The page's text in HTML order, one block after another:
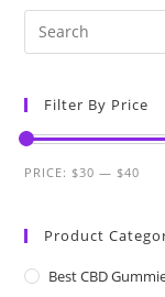
Filter By Price
PRICE: $30 — $40
Product
Best CBD